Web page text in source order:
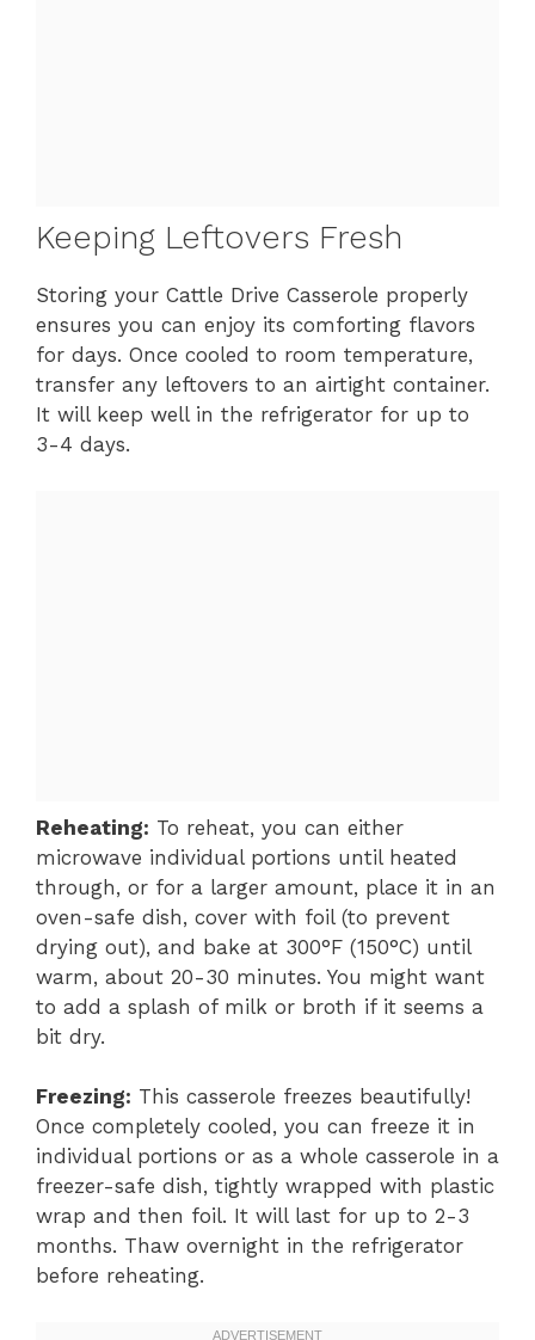
Keeping Leftovers Fresh
Storing your Cattle Drive Casserole properly
ensures you can enjoy its comforting flavors
for days. Once cooled to room temperature,
transfer any leftovers to an airtight container.
It will keep well in the refrigerator for up to
3-4 days.
Reheating: To reheat, you can either
microwave individual portions until heated
through, or for a larger amount, place it in an
oven-safe dish, cover with foil (to prevent
drying out), and bake at 300°F (150°C) until
warm, about 20-30 minutes. You might want
to add a splash of milk or broth if it seems a
bit dry.
Freezing: This casserole freezes beautifully!
Once completely cooled, you can freeze it in
individual portions or as a whole casserole in a
freezer-safe dish, tightly wrapped with plastic
wrap and then foil. It will last for up to 2-3
months. Thaw overnight in the refrigerator
before reheating.